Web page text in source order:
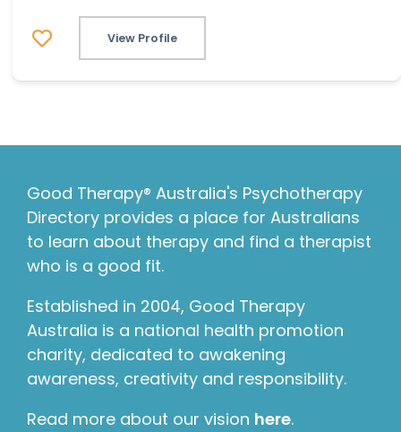
View Profile
Good Therapy® Australia's Psychotherapy
Directory provides a place for Australians
to learn about therapy and find a therapist
who is a good fit.
Established in 2004, Good Therapy
Australia is a national health promotion
charity, dedicated to awakening
awareness, creativity and responsibility.
Read more about our vision here.